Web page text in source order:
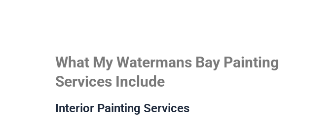
What My Watermans Bay Painting
Services Include
Interior Painting Services